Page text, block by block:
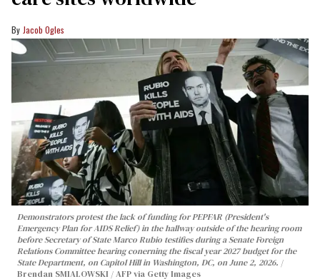
Jacob Ogles
Demonstrators protest the lack of funding for PEPFAR (President's
Emergency Plan for AIDS Relief) in the hallway outside of the hearing room
before Secretary of State Marco Rubio testifies during a Senate Foreign
Relations Committee hearing conerning the fiscal year 2027 budget for the
State Department, on Capitol Hill in Washington, DC, on June 2, 2026.
Brendan SMIALOWSKI / AFP via Getty Images